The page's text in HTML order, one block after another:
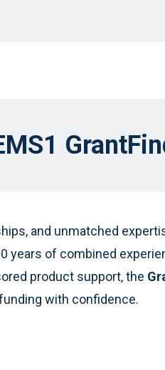
and unmatched
of combined
product support, the
with confidence.